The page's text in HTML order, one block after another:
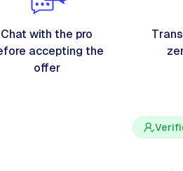
Chat with the pro
accepting the
offer